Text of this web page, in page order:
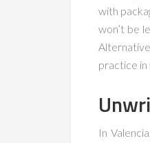
with
won’t be
practice in
In